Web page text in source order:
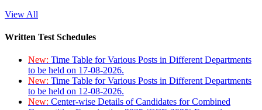
View All
Written Test Schedules
New: Time Table for Various Posts in Different Departments
to be held on 17-08-2026.
New: Time Table for Various Posts in Different Departments
to be held on 12-08-2026.
New: Center-wise Details of Candidates for Combined